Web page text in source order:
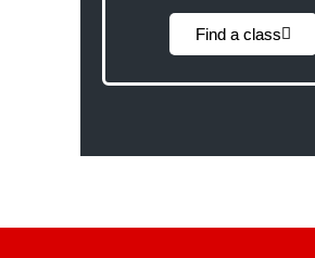
Find a class